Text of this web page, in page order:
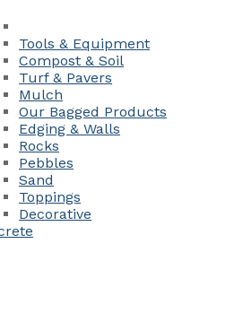
Tools & Equipment
Compost & Soil
Turf & Pavers
Mulch
Our Bagged Products
Edging & Walls
Rocks
Pebbles
Sand
Toppings
Decorative